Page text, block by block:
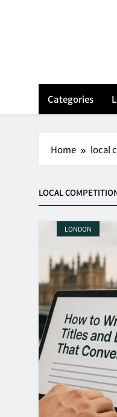
Categories
Home local
LOCAL
LONDON